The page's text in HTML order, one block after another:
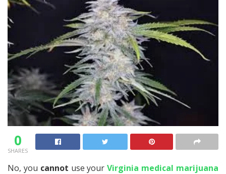
0
SHARES
No, you cannot use yourVirginia medical marijuana